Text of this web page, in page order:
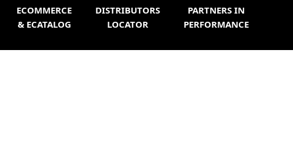
ECOMMERCE
& ECATALOG
DISTRIBUTORS
LOCATOR
PARTNERS IN
PERFORMANCE